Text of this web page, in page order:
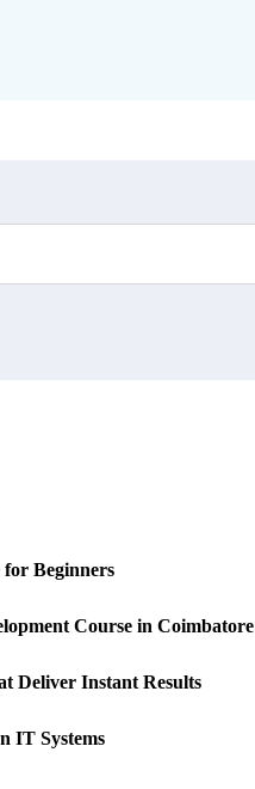
Beginners
Course in Coimbatore
Deliver Instant Results
IT Systems